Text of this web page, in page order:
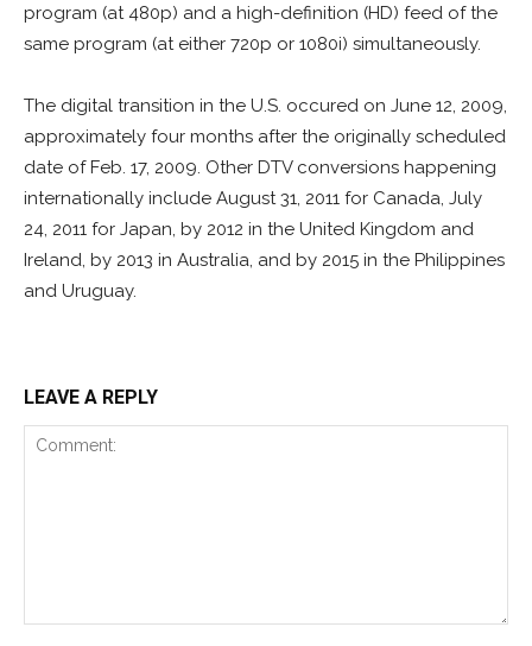
program (at 480p) and a high-definition (HD) feed of the
same program (at either 720p or 1080i) simultaneously.
The digital transition in the U.S. occured on June 12, 2009,
approximately four months after the originally scheduled
date of Feb. 17, 2009. Other DTV conversions happening
internationally include August 31, 2011 for Canada, July
24, 2011 for Japan, by 2012 in the United Kingdom and
Ireland, by 2013 in Australia, and by 2015 in the Philippines
and Uruguay.
LEAVE A REPLY